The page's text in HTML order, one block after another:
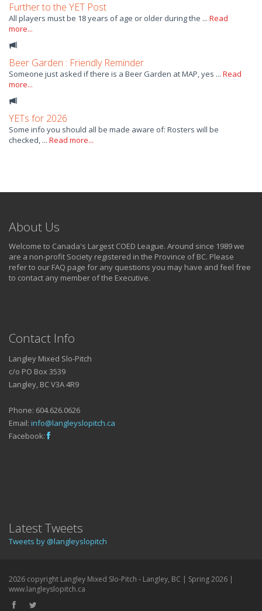
Further to the YET Post
All players must be 18 years of age or older during the ... Read
more...
Beer Garden : Friendly Reminder
Someone just asked if there is a Beer Garden at MAP, yes ... Read
more...
YETs for 2026
Some info you should all be made aware of: Rosters will be
checked, ... Read more...
About Us
Welcome to Canada's Largest COED League. Around since 1989 we
are a non-profit Society registered in the Province of BC. Please
refer to our FAQ page for any questions you may have and feel free
to contact any member of the Executive.
Contact Info
Langley Mixed Slo-Pitch
c/o PO Box 3539
Langley, BC V3A 4R9
Phone: 604.626.0626
Email: info@langleyslopitch.ca
Facebook:
Latest Tweets
Tweets by @langleyslopitch
2026 copyright Langley Mixed Slo-Pitch - Langley, BC | Spring 2026 |
www.langleyslopitch.ca